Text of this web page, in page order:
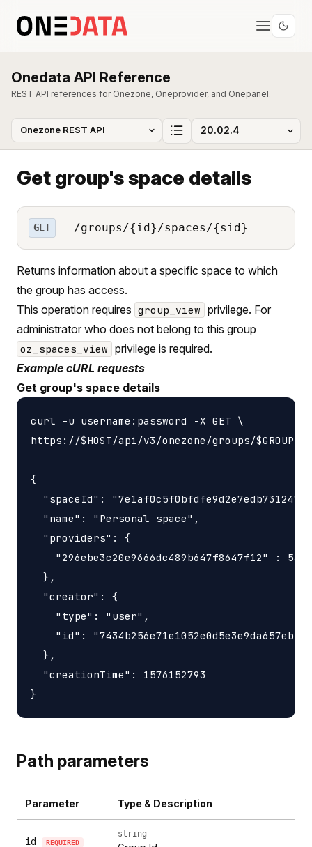
Onedata API Reference
REST API references for Onezone, Oneprovider, and Onepanel.
Get group's space details
GET /groups/{id}/spaces/{sid}
Returns information about a specific space to which
the group has access.
This operation requires group_view privilege. For
administrator who does not belong to this group
oz_spaces_view privilege is required.
Example cURL requests
Get group's space details
curl -u username:password -X GET \
https://$HOST/api/v3/onezone/groups/
{
"spaceId":
  "name": "Personal space",
  "providers": {
"296ebe3c20e9666dc489b647f8647f12" :
  },
  "creator": {
    "type": "user",
"id":
  },
  "creationTime": 1576152793
Path parameters
Parameter Type & Description
id REQUIRED
string